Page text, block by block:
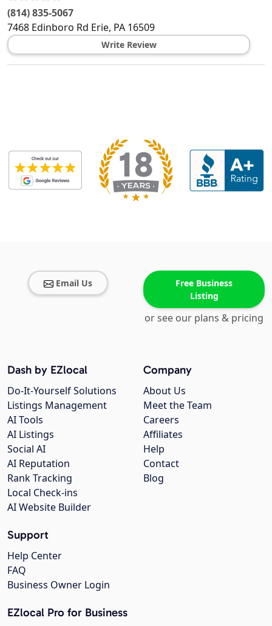
(814) 835-5067
7468 Edinboro Rd Erie, PA 16509
Write Review
Email Us
Free Business
Listing
or see our plans & pricing
Company
About Us
Meet the Team
Careers
Affiliates
Help
Contact
Blog
Dash by EZlocal
Do-It-Yourself Solutions
Listings Management
AI Tools
AI Listings
Social AI
AI Reputation
Rank Tracking
Local Check-ins
AI Website Builder
Support
Help Center
FAQ
Business Owner Login
EZlocal Pro for Business